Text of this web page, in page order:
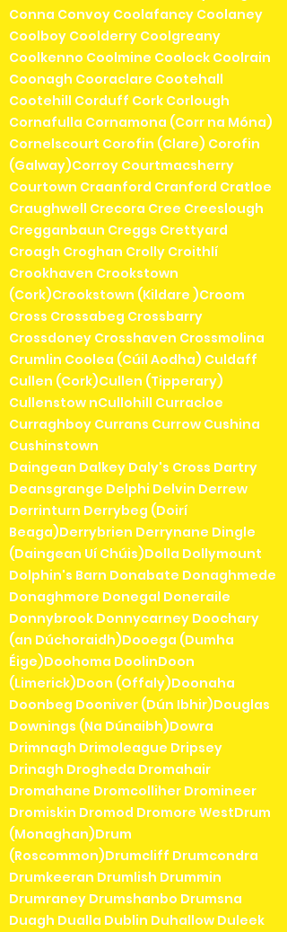
Conna Convoy Coolafancy Coolaney
Coolboy Coolderry Coolgreany
Coolkenno Coolmine Coolock Coolrain
Coonagh Cooraclare Cootehall
Cootehill Corduff Cork Corlough
Cornafulla Cornamona (Corr na Móna)
Cornelscourt Corofin (Clare) Corofin
(Galway)Corroy Courtmacsherry
Courtown Craanford Cranford Cratloe
Craughwell Crecora Cree Creeslough
Cregganbaun Creggs Crettyard
Croagh Croghan Crolly Croithlí
Crookhaven Crookstown
(Cork)Crookstown (Kildare )Croom
Cross Crossabeg Crossbarry
Crossdoney Crosshaven Crossmolina
Crumlin Coolea (Cúil Aodha) Culdaff
Cullen (Cork)Cullen (Tipperary)
Cullenstow nCullohill Curracloe
Curraghboy Currans Currow Cushina
Cushinstown
Daingean Dalkey Daly's Cross Dartry
Deansgrange Delphi Delvin Derrew
Derrinturn Derrybeg (Doirí
Beaga)Derrybrien Derrynane Dingle
(Daingean Uí Chúis)Dolla Dollymount
Dolphin's Barn Donabate Donaghmede
Donaghmore Donegal Doneraile
Donnybrook Donnycarney Doochary
(an Dúchoraidh)Dooega (Dumha
Éige)Doohoma DoolinDoon
(Limerick)Doon (Offaly)Doonaha
Doonbeg Dooniver (Dún Ibhir)Douglas
Downings (Na Dúnaibh)Dowra
Drimnagh Drimoleague Dripsey
Drinagh Drogheda Dromahair
Dromahane Dromcolliher Dromineer
Dromiskin Dromod Dromore WestDrum
(Monaghan)Drum
(Roscommon)Drumcliff Drumcondra
Drumkeeran Drumlish Drummin
Drumraney Drumshanbo Drumsna
Duagh Dualla Dublin Duhallow Duleek